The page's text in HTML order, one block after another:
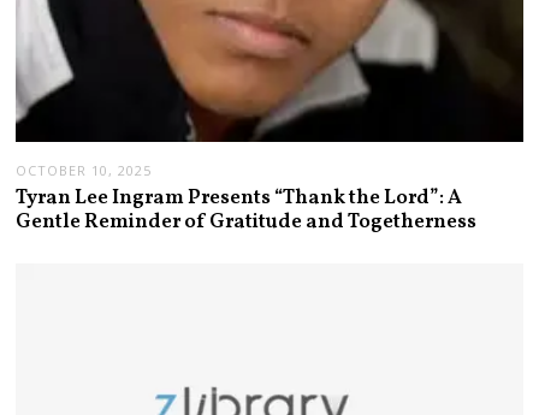
OCTOBER 10, 2025
Tyran Lee Ingram Presents “Thank the Lord”: A
Gentle Reminder of Gratitude and Togetherness